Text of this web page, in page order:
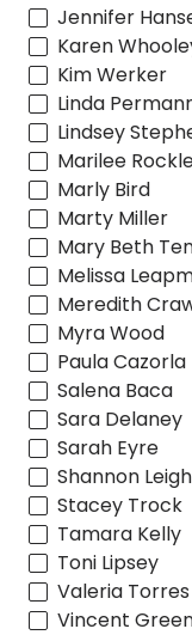
Jennifer
Karen
Kim Werker
Linda
Lindsey
Marilee
Marly Bird
Marty Miller
Mary Beth
Melissa
Meredith
Myra Wood
Paula Cazorla
Salena Baca
Sara Delaney
Sarah Eyre
Shannon
Stacey Trock
Tamara Kelly
Toni Lipsey
Valeria Torres
Vincent